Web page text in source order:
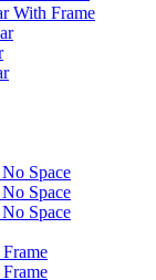
With Frame
Space
Space
Space